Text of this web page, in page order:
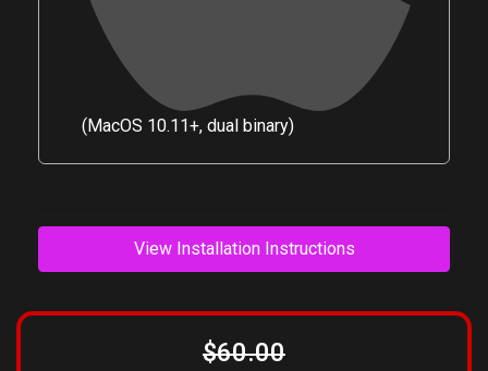
(MacOS 10.11+, dual binary)
View Installation Instructions
$60.00